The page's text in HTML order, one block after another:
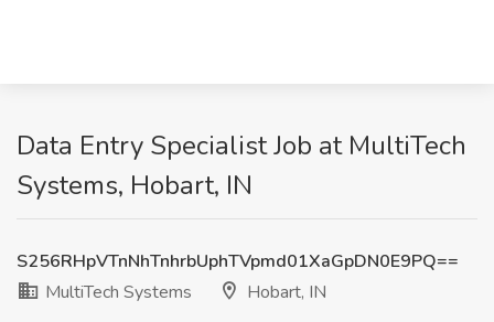
Data Entry Specialist Job at MultiTech
Systems, Hobart, IN
S256RHpVTnNhTnhrbUphTVpmd01XaGpDN0E9PQ==
MultiTech Systems
Hobart, IN